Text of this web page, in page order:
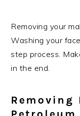
Removing your
Washing your
step process.
in the end.
Removing